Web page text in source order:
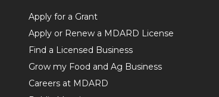
Apply for a Grant
Apply or Renew a MDARD License
Find a Licensed Business
Grow my Food and Ag Business
Careers at MDARD